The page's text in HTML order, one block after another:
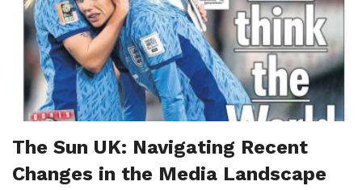
The Sun UK: Navigating Recent
Changes in the Media Landscape